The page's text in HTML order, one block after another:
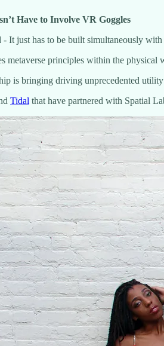
Have to Involve VR Goggles
- It just has to be built simultaneously
metaverse principles within the
is bringing driving unprecedented
Tidal that have partnered with Spatial